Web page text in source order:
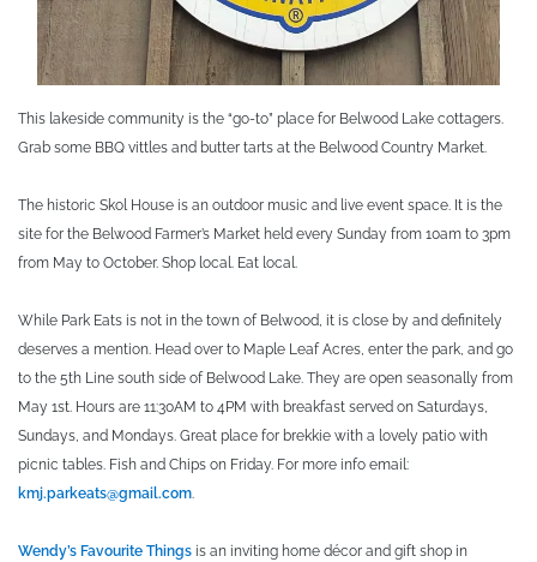
This lakeside community is the “go-to” place for Belwood Lake cottagers.
Grab some BBQ vittles and butter tarts at the Belwood Country Market.
The historic Skol House is an outdoor music and live event space. It is the
site for the Belwood Farmer’s Market held every Sunday from 10am to 3pm
from May to October. Shop local. Eat local.
While Park Eats is not in the town of Belwood, it is close by and definitely
deserves a mention. Head over to Maple Leaf Acres, enter the park, and go
to the 5th Line south side of Belwood Lake. They are open seasonally from
May 1st. Hours are 11:30AM to 4PM with breakfast served on Saturdays,
Sundays, and Mondays. Great place for brekkie with a lovely patio with
picnic tables. Fish and Chips on Friday. For more info email:
kmj.parkeats@gmail.com.
Wendy’s Favourite Things is an inviting home décor and gift shop in